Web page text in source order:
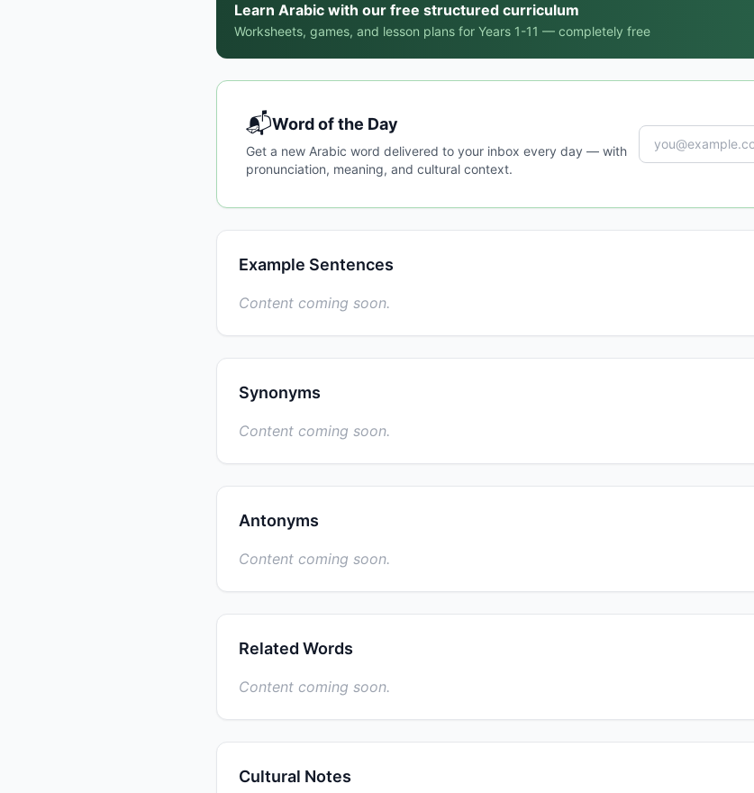
Learn Arabic with our free structured curriculum
Worksheets, games, and lesson plans for Years 1-11 — completely free
📬Word of the Day
Get a new Arabic word delivered to your inbox every day — with
pronunciation, meaning, and cultural context.
Example Sentences
Content coming soon.
Synonyms
Content coming soon.
Antonyms
Content coming soon.
Related Words
Content coming soon.
Cultural Notes